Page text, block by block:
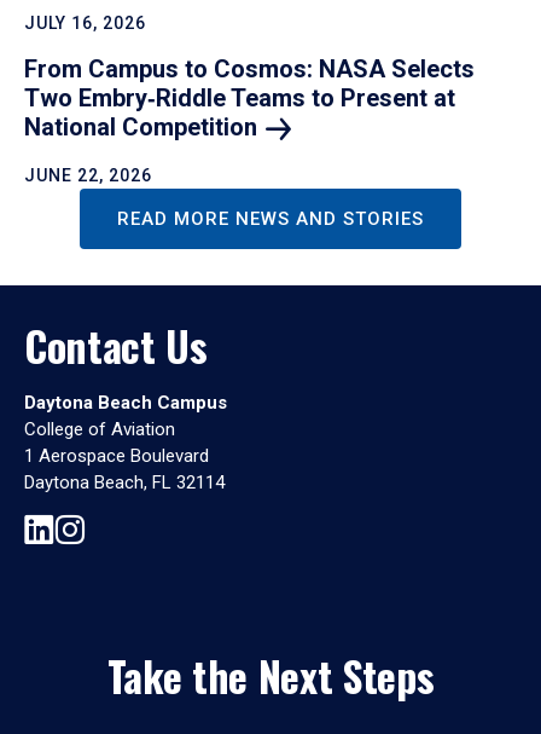
JULY 16, 2026
From Campus to Cosmos: NASA Selects
Two Embry‑Riddle Teams to Present at
National Competition
JUNE 22, 2026
READ MORE NEWS AND STORIES
Contact Us
Daytona Beach Campus
College of Aviation
1 Aerospace Boulevard
Daytona Beach, FL 32114
Take the Next Steps